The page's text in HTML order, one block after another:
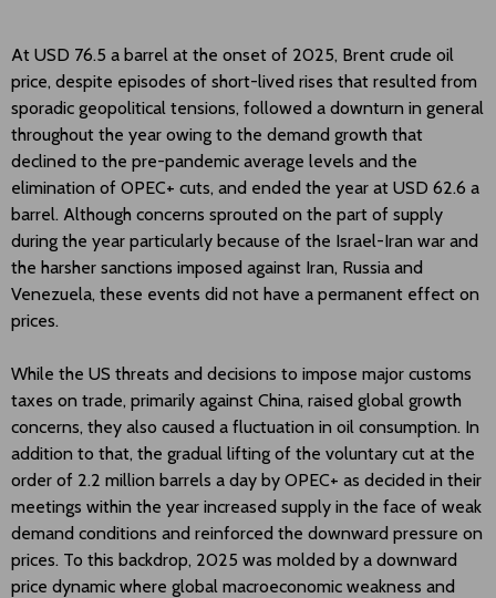
At USD 76.5 a barrel at the onset of 2025, Brent crude oil
price, despite episodes of short-lived rises that resulted from
sporadic geopolitical tensions, followed a downturn in general
throughout the year owing to the demand growth that
declined to the pre-pandemic average levels and the
elimination of OPEC+ cuts, and ended the year at USD 62.6 a
barrel. Although concerns sprouted on the part of supply
during the year particularly because of the Israel-Iran war and
the harsher sanctions imposed against Iran, Russia and
Venezuela, these events did not have a permanent effect on
prices.
While the US threats and decisions to impose major customs
taxes on trade, primarily against China, raised global growth
concerns, they also caused a fluctuation in oil consumption. In
addition to that, the gradual lifting of the voluntary cut at the
order of 2.2 million barrels a day by OPEC+ as decided in their
meetings within the year increased supply in the face of weak
demand conditions and reinforced the downward pressure on
prices. To this backdrop, 2025 was molded by a downward
price dynamic where global macroeconomic weakness and